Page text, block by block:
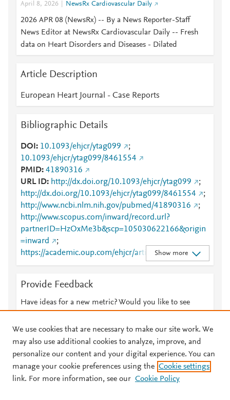
April 8, 2026 NewsRx Cardiovascular Daily
2026 APR 08 (NewsRx) -- By a News Reporter-Staff
News Editor at NewsRx Cardiovascular Daily -- Fresh
data on Heart Disorders and Diseases - Dilated
Article Description
European Heart Journal - Case Reports
Bibliographic Details
DOI 10.1093/ehjcr/ytag099
;
10.1093/ehjcr/ytag099/8461554
PMID 41890316
URL ID
http://dx.doi.org/10.1093/ehjcr/ytag099
;
http://dx.doi.org/10.1093/ehjcr/ytag099/8461554
;
http://www.ncbi.nlm.nih.gov/pubmed/41890316
;
http://www.scopus.com/inward/record.url?
partnerID=HzOxMe3b&scp=105030622166&origin
=inward
;
https://academic.oup.com/ehjcr/article/10/2/ytag099/
8461554
;
hjcr/ytag099/8461554
https://dx.doi.org/10.1093/ehjcr/ytag099
Show more
Provide Feedback
Have ideas for a new metric? Would you like to see
© 2026 Plum Analytics Terms and Conditions Privacy policy
We use cookies that are necessary to make our site work. We
may also use additional cookies to analyze, improve, and
personalize our content and your digital experience. You can
manage your cookie preferences using the Cookie settings
link. For more information, see our Cookie Policy